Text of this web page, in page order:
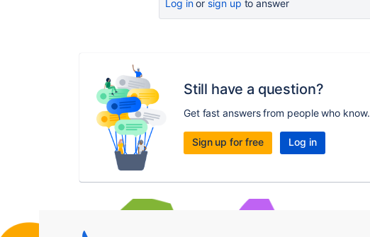
Log inor sign up to answer
Still have a question?
Get fast answers from people who know.
Sign up for free Log in